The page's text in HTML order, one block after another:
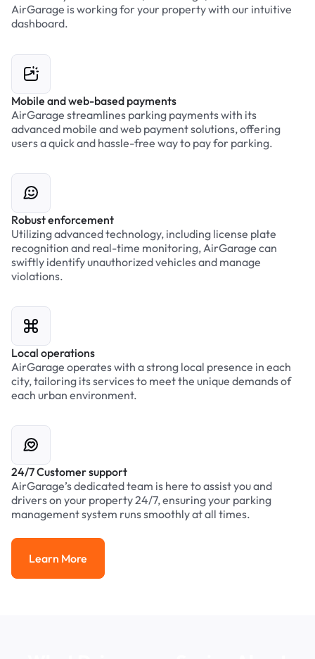
AirGarage is working for your property with our intuitive
dashboard.
Mobile and web-based payments
AirGarage streamlines parking payments with its
advanced mobile and web payment solutions, offering
users a quick and hassle-free way to pay for parking.
Robust enforcement
Utilizing advanced technology, including license plate
recognition and real-time monitoring, AirGarage can
swiftly identify unauthorized vehicles and manage
violations.
Local operations
AirGarage operates with a strong local presence in each
city, tailoring its services to meet the unique demands of
each urban environment.
24/7 Customer support
AirGarage’s dedicated team is here to assist you and
drivers on your property 24/7, ensuring your parking
management system runs smoothly at all times.
Learn More
Learn More